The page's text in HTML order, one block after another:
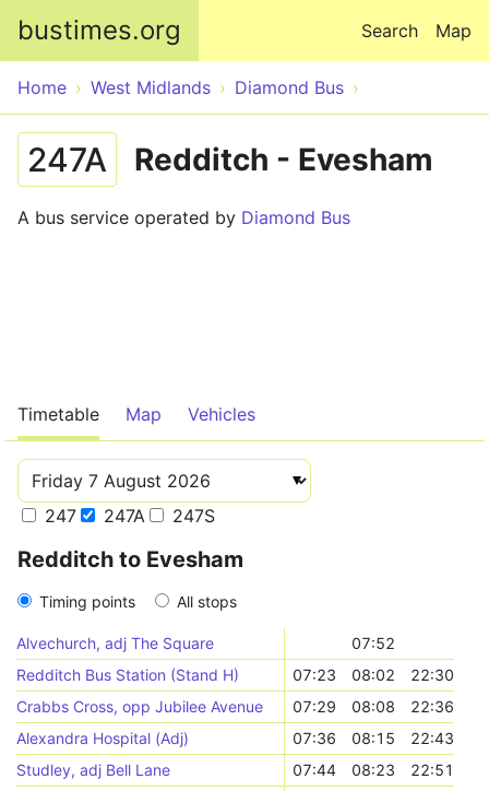
bustimes.org Map
Search
Home West Midlands Diamond Bus
247A Redditch - Evesham
A bus service operated by Diamond Bus
Timetable Map Vehicles
247 247A 247S
Redditch to Evesham
Timing points All stops
Alvechurch, adj The Square
07:52
Redditch Bus Station (Stand H)
07:23 08:02
22:30
Crabbs Cross, opp Jubilee Avenue
07:29 08:08
22:36
Alexandra Hospital (Adj)
07:36 08:15
22:43
Studley, adj Bell Lane
07:44 08:23
22:51